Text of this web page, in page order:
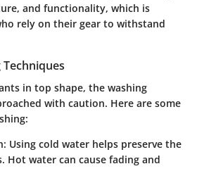
and functionality, which is
rely on their gear to withstand
in top shape, the washing
with caution. Here are some
: Using cold water helps preserve the
Hot water can cause fading and